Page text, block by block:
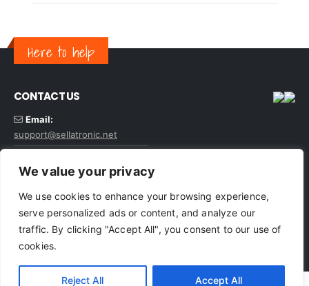
We value your privacy
We use cookies to enhance your browsing experience,
serve personalized ads or content, and analyze our
traffic. By clicking "Accept All", you consent to our use of
cookies.
Reject All Accept All
Here to help
CONTACT US
Email:
support@sellatronic.net
© sellatronic. All Rights Reserved